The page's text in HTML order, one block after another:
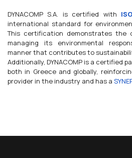
DYNACOMP S.A. is certified with
international standard for
This certification demonstrates the
managing its environmental
manner that contributes to
Additionally, DYNACOMP is a certified
both in Greece and globally,
provider in the industry and has a